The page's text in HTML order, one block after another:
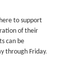
to support
of their
can be
through Friday.